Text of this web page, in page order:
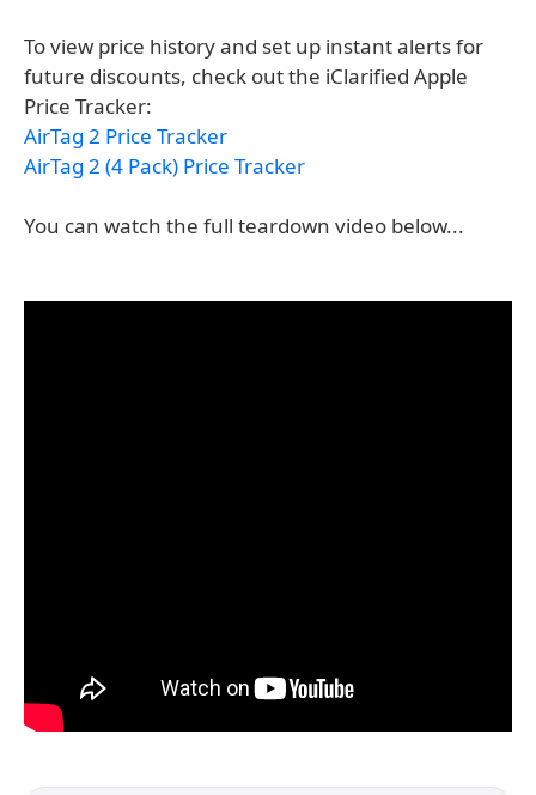
To view price history and set up instant alerts for
future discounts, check out the iClarified Apple
Price Tracker:
AirTag 2 Price Tracker
AirTag 2 (4 Pack) Price Tracker
You can watch the full teardown video below...